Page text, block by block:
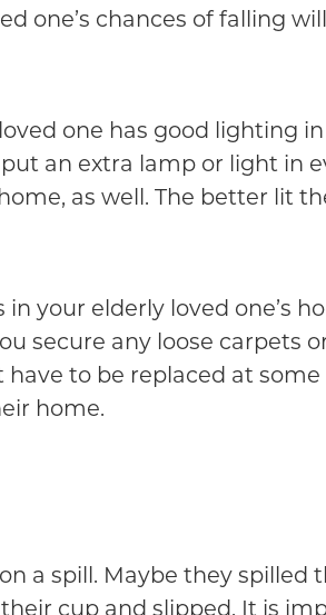
one’s chances of falling
one has good lighting
an extra lamp or light in
as well. The better lit
your elderly loved one’s
secure any loose carpets
to be replaced at
home.
a spill. Maybe they
cup and slipped. It is